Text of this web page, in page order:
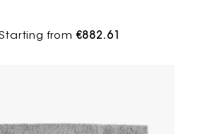
Starting from€882.61